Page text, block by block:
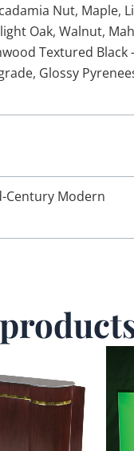
Nut, Maple,
Oak, Walnut,
Textured Black
, Glossy
Century Modern